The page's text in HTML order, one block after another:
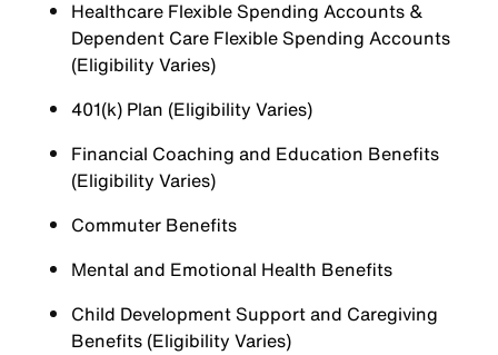
Healthcare Flexible Spending Accounts &
Dependent Care Flexible Spending Accounts
(Eligibility Varies)
401(k) Plan (Eligibility Varies)
Financial Coaching and Education Benefits
(Eligibility Varies)
Commuter Benefits
Mental and Emotional Health Benefits
Child Development Support and Caregiving
Benefits (Eligibility Varies)